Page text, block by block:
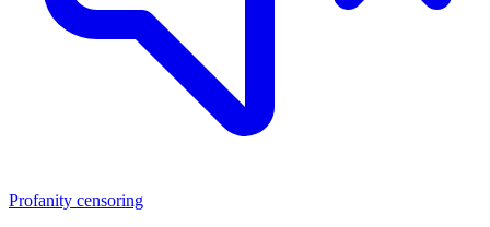
Profanity censoring